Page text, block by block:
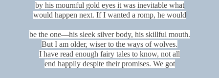
by his mournful gold eyes it was inevitable what
would happen next. If I wanted a romp, he would
be the one—his sleek silver body, his skillful mouth.
But I am older, wiser to the ways of wolves.
I have read enough fairy tales to know, not all
end happily despite their promises. We got